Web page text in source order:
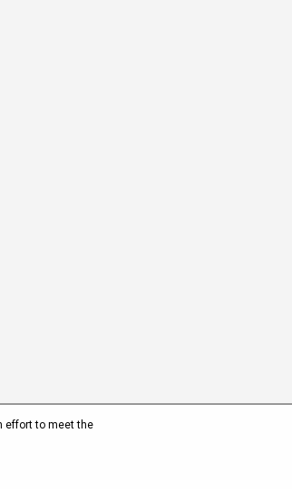
effort to meet the